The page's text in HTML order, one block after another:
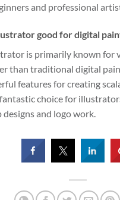
and professional
good for digital
is primarily known for
than traditional digital
features for creating
choice for
designs and logo work.